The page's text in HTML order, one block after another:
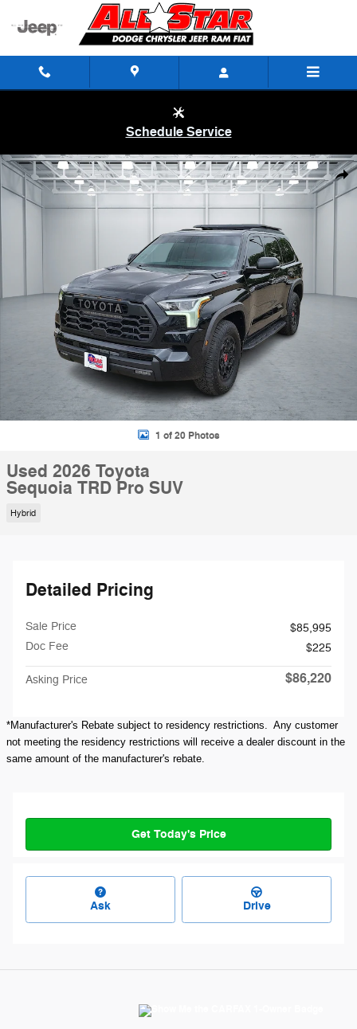
Skip to main content
Schedule Service
Used 2026 Toyota Sequoia TRD Pro SUV Photo 1 of 20
1 of 20 Photos
Used 2026 Toyota
Sequoia TRD Pro SUV
Hybrid
Detailed Pricing
Sale Price
$85,995
Doc Fee
$225
Asking Price $86,220
*Manufacturer's Rebate subject to residency restrictions. Any customer
not meeting the residency restrictions will receive a dealer discount in the
same amount of the manufacturer's rebate.
Get Today's Price
Ask Drive